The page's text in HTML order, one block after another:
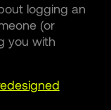
logging an
(or
you with